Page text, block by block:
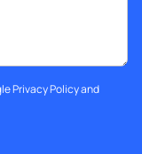
Privacy Policyand